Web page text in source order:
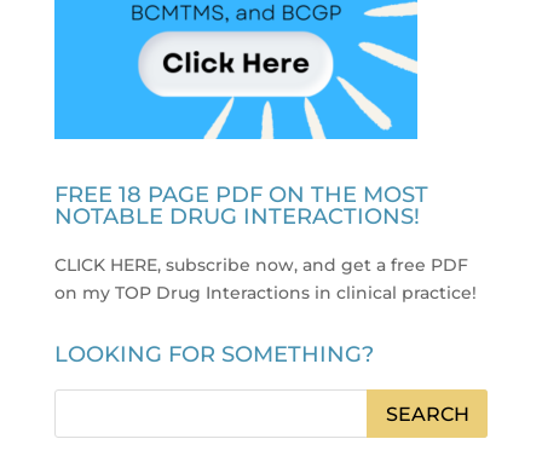
FREE 18 PAGE PDF ON THE MOST
NOTABLE DRUG INTERACTIONS!
CLICK HERE, subscribe now, and get a free PDF
on my TOP Drug Interactions in clinical practice!
LOOKING FOR SOMETHING?